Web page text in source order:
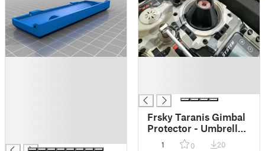
Frsky Taranis Gimbal
Protector - Umbrella
type1 0 20